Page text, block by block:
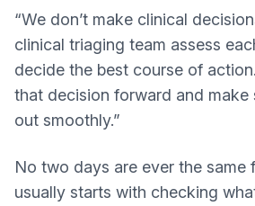
“We don’t make clinical
clinical triaging team assess
decide the best course of
that decision forward and make
out smoothly.”
No two days are ever the same
usually starts with checking